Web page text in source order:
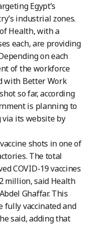
Egypt’s
industrial zones.
Health, with a
each, are providing
on each
of the workforce
with Better Work
so far, according
is planning to
its website by
shots in one of
The total
COVID-19 vaccines
million, said Health
Ghaffar. This
fully vaccinated and
said, adding that